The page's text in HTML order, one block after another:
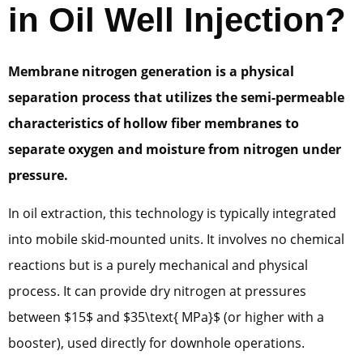
in Oil Well Injection?
Membrane nitrogen generation is a physical
separation process that utilizes the semi-permeable
characteristics of hollow fiber membranes to
separate oxygen and moisture from nitrogen under
pressure.
In oil extraction, this technology is typically integrated
into mobile skid-mounted units. It involves no chemical
reactions but is a purely mechanical and physical
process. It can provide dry nitrogen at pressures
between $15$ and $35\text{ MPa}$ (or higher with a
booster), used directly for downhole operations.